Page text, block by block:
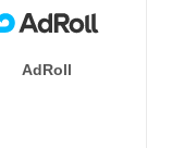
AdRoll